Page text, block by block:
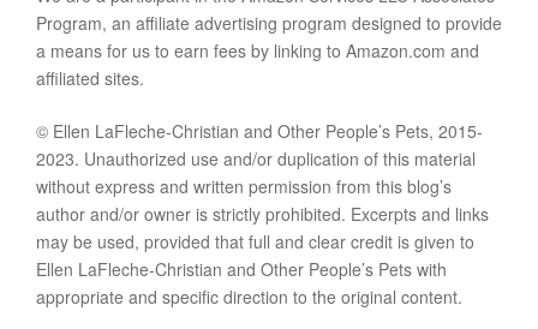
Program, an affiliate advertising program designed to provide
a means for us to earn fees by linking to Amazon.com and
affiliated sites.
© Ellen LaFleche-Christian and Other People’s Pets, 2015-
2023. Unauthorized use and/or duplication of this material
without express and written permission from this blog’s
author and/or owner is strictly prohibited. Excerpts and links
may be used, provided that full and clear credit is given to
Ellen LaFleche-Christian and Other People’s Pets with
appropriate and specific direction to the original content.